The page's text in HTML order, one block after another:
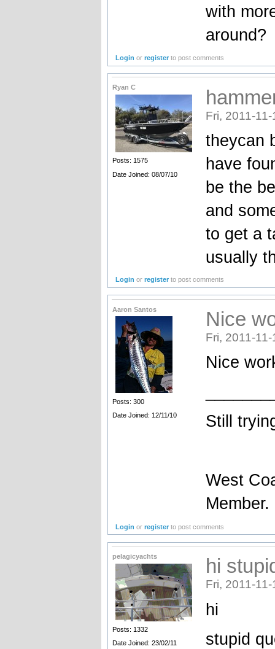
with
around?
Login orregister to post comments
Ryan C
Posts: 1575
Date Joined: 08/07/10
Fri, 2011-
theycan
have
be the
and
to get a
usually
Login orregister to post comments
Aaron Santos
Posts: 300
Date Joined: 12/11/10
Nice
Fri, 2011-
Nice
Still
West
Member.
Login orregister to post comments
pelagicyachts
Posts: 1332
Date Joined: 23/02/11
hi
Fri, 2011-
hi
stupid